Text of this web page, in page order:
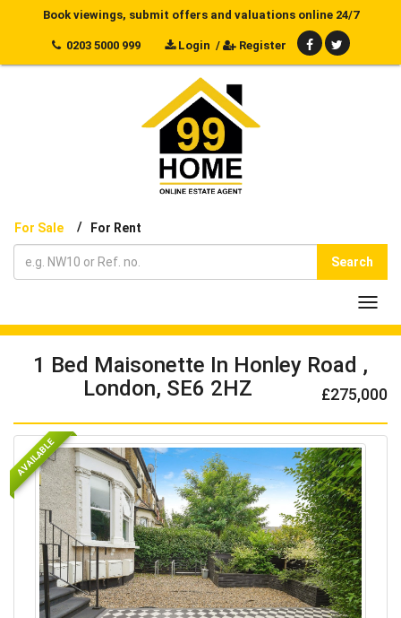
Book viewings, submit offers and valuations online 24/7
0203 5000 999 Login / Register
For Sale / For Rent
Search
1 Bed Maisonette In Honley Road ,
London, SE6 2HZ
£275,000
AVAILABLE